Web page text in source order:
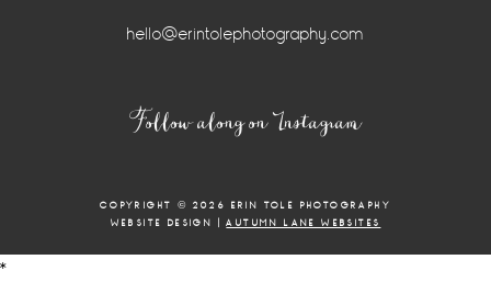
hello@erintolephotography.com
Follow along on Instagram
COPYRIGHT © 2026 ERIN TOLE PHOTOGRAPHY
WEBSITE DESIGN |AUTUMN LANE WEBSITES
*